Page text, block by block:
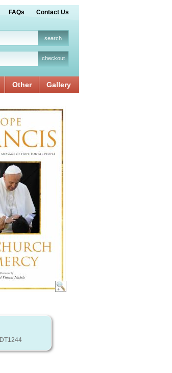
FAQs Contact Us
checkout
Other Gallery
DT1244